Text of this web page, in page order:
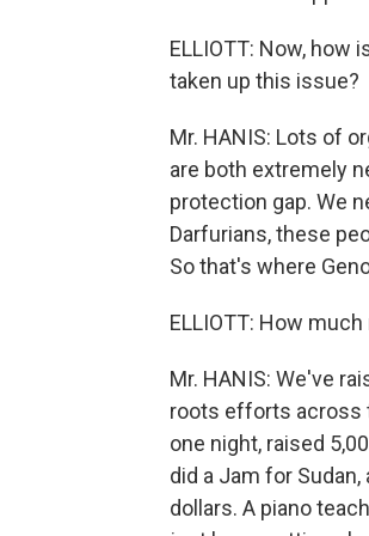
ELLIOTT: Now,
taken up this issue?
Mr. HANIS: Lots of
are both extremely
protection gap. We
Darfurians, these
So that's where
ELLIOTT: How
Mr. HANIS: We've
roots efforts across
one night, raised
did a Jam for
dollars. A piano